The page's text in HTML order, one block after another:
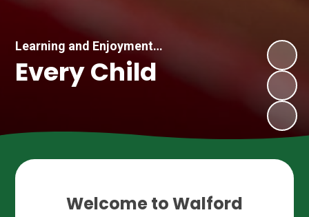
Learning and Enjoyment…
Every Child
Welcome to Walford